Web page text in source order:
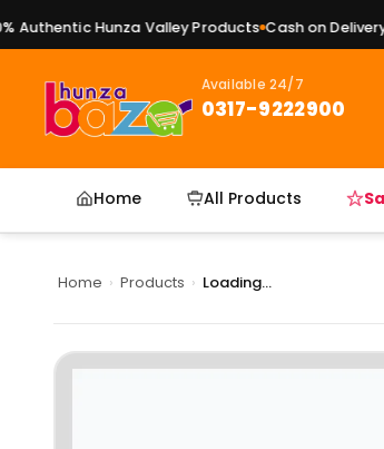
Hunza Valley Products Cash on Delivery
Available 24/7
0317-9222900
Home All Products
Home › Products › Loading...